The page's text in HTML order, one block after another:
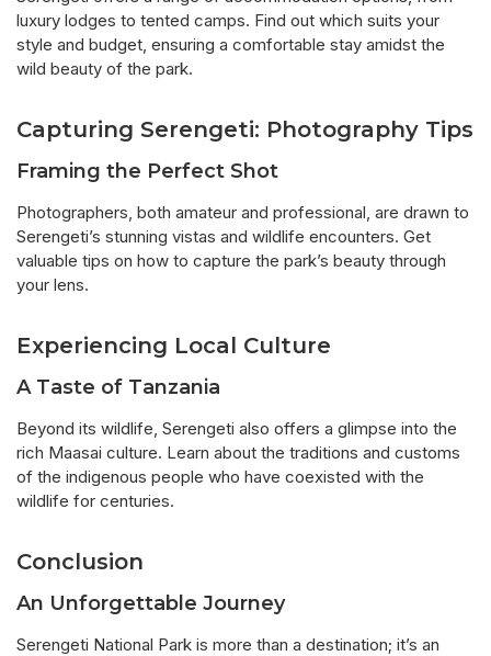
luxury lodges to tented camps. Find out which suits your
style and budget, ensuring a comfortable stay amidst the
wild beauty of the park.
Capturing Serengeti: Photography Tips
Framing the Perfect Shot
Photographers, both amateur and professional, are drawn to
Serengeti’s stunning vistas and wildlife encounters. Get
valuable tips on how to capture the park’s beauty through
your lens.
Experiencing Local Culture
A Taste of Tanzania
Beyond its wildlife, Serengeti also offers a glimpse into the
rich Maasai culture. Learn about the traditions and customs
of the indigenous people who have coexisted with the
wildlife for centuries.
Conclusion
An Unforgettable Journey
Serengeti National Park is more than a destination; it’s an